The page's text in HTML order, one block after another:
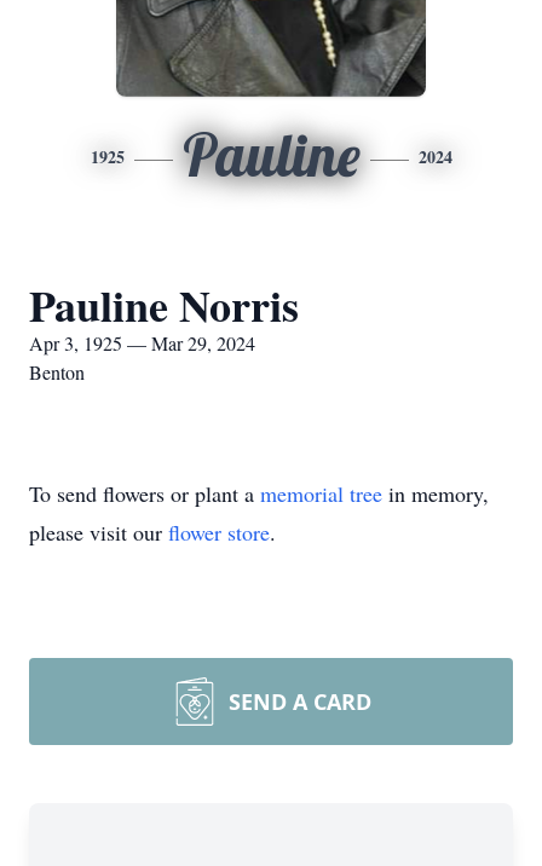
1925 Pauline 2024
Pauline Norris
Apr 3, 1925 — Mar 29, 2024
Benton
To send flowers or plant a memorial tree in memory,
please visit our flower store.
SEND A CARD